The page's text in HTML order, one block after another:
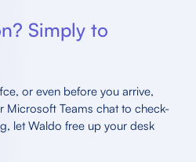
Simply to
or even before you arrive,
Microsoft Teams chat to check-
let Waldo free up your desk